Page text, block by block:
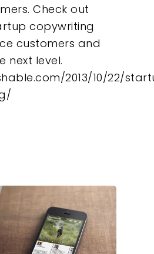
Check out
copywriting
customers and
next level.
2013/10/22/